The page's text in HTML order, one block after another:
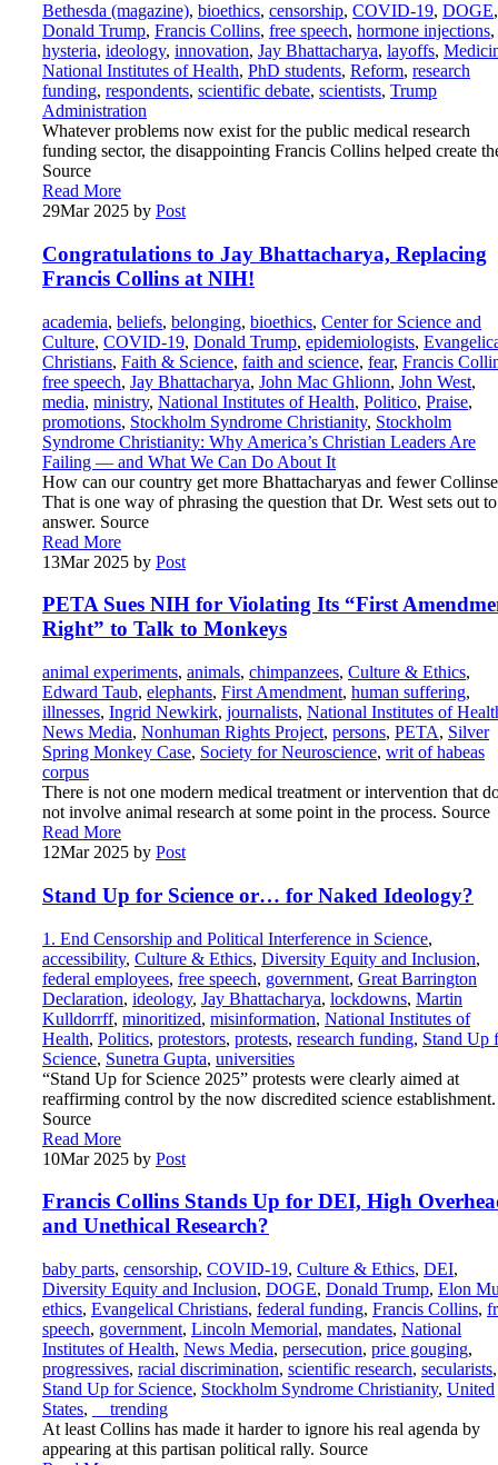
Bethesda (magazine), bioethics, censorship, COVID-19, DOGE,
Donald Trump, Francis Collins, free speech, hormone injections,
hysteria, ideology, innovation, Jay Bhattacharya, layoffs,
National Institutes of Health, PhD students, Reform, research
funding, respondents, scientific debate, scientists, Trump
Administration
Whatever problems now exist for the public medical research
funding sector, the disappointing Francis Collins helped create
Source
Read More
29Mar 2025 by Post
Congratulations to Jay Bhattacharya, Replacing
Francis Collins at NIH!
academia, beliefs, belonging, bioethics, Center for Science and
Culture, COVID-19, Donald Trump, epidemiologists,
Christians, Faith & Science, faith and science, fear, Francis
free speech, Jay Bhattacharya, John Mac Ghlionn, John West,
media, ministry, National Institutes of Health, Politico, Praise,
promotions, Stockholm Syndrome Christianity, Stockholm
Syndrome Christianity: Why America’s Christian Leaders Are
Failing — and What We Can Do About It
How can our country get more Bhattacharyas and fewer
That is one way of phrasing the question that Dr. West sets out to
answer. Source
Read More
13Mar 2025 by Post
PETA Sues NIH for Violating Its “First
Right” to Talk to Monkeys
animal experiments, animals, chimpanzees, Culture & Ethics,
Edward Taub, elephants, First Amendment, human suffering,
illnesses, Ingrid Newkirk, journalists, National Institutes of
News Media, Nonhuman Rights Project, persons, PETA, Silver
Spring Monkey Case, Society for Neuroscience, writ of habeas
corpus
There is not one modern medical treatment or intervention that
not involve animal research at some point in the process. Source
Read More
12Mar 2025 by Post
Stand Up for Science or… for Naked Ideology?
1. End Censorship and Political Interference in Science,
accessibility, Culture & Ethics, Diversity Equity and Inclusion,
federal employees, free speech, government, Great Barrington
Declaration, ideology, Jay Bhattacharya, lockdowns, Martin
Kulldorrff, minoritized, misinformation, National Institutes of
Health, Politics, protestors, protests, research funding, Stand Up
Science, Sunetra Gupta, universities
“Stand Up for Science 2025” protests were clearly aimed at
reaffirming control by the now discredited science establishment.
Source
Read More
10Mar 2025 by Post
Francis Collins Stands Up for DEI, High
and Unethical Research?
baby parts, censorship, COVID-19, Culture & Ethics, DEI,
Diversity Equity and Inclusion, DOGE, Donald Trump, Elon
ethics, Evangelical Christians, federal funding, Francis Collins,
speech, government, Lincoln Memorial, mandates, National
Institutes of Health, News Media, persecution, price gouging,
progressives, racial discrimination, scientific research, secularists,
Stand Up for Science, Stockholm Syndrome Christianity, United
States,
__trending
At least Collins has made it harder to ignore his real agenda by
appearing at this partisan political rally. Source